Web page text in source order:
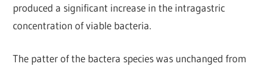
produced a significant increase in the intragastric
concentration of viable bacteria.
The patter of the bactera species was unchanged from